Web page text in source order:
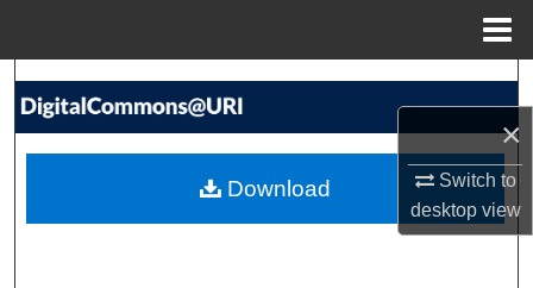
×
Switch to
desktopview
Search
My Account
Download